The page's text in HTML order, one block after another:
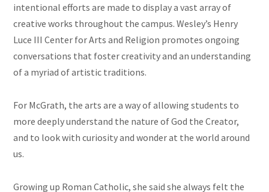
intentional efforts are made to display a vast array of
creative works throughout the campus. Wesley’s Henry
Luce III Center for Arts and Religion promotes ongoing
conversations that foster creativity and an understanding
of a myriad of artistic traditions.
For McGrath, the arts are a way of allowing students to
more deeply understand the nature of God the Creator,
and to look with curiosity and wonder at the world around
us.
Growing up Roman Catholic, she said she always felt the